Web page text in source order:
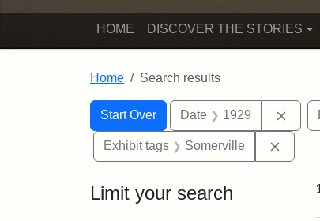
HOME DISCOVER THE STORIES
Home Search results
Search
Search Constraints
Start Over
You searched for:Date 1929
Exhibit tags Somerville
Limit your search